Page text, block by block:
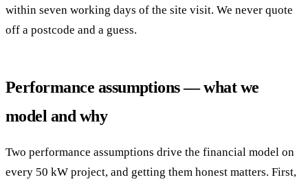
within seven working days of the site visit. We never quote
off a postcode and a guess.
Performance assumptions — what we
model and why
Two performance assumptions drive the financial model on
every 50 kW project, and getting them honest matters. First,